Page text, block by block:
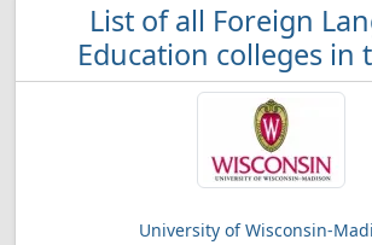
List of all Foreign
Education colleges in
University of Wisconsin-